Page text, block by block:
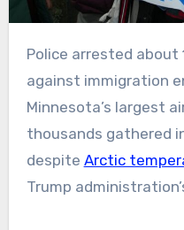
Police arrested about 100 clergy demonstrating
against immigration
Minnesota’s largest
thousands gathered
despite Arctic
Trump